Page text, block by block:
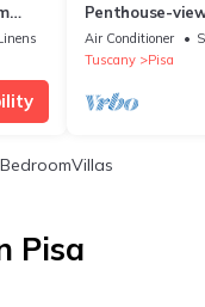
Penthouse-
center-park
Air Conditioner
Tuscany
Pisa
Pisa